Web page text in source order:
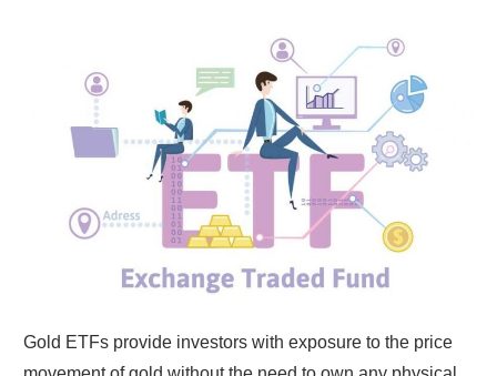
Gold ETFs provide investors with exposure to the price